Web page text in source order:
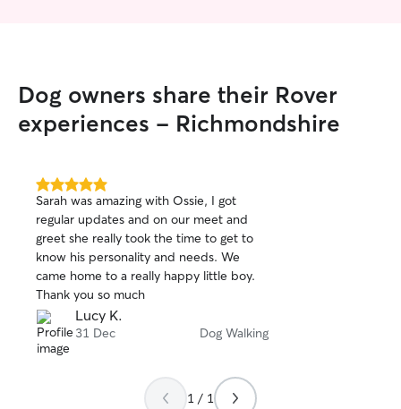
Dog owners share their Rover
experiences - Richmondshire
5.0
out
of
5
stars
Sarah was amazing with Ossie, I got
regular updates and on our meet and
greet she really took the time to get to
know his personality and needs. We
came home to a really happy little boy.
Thank you so much
Lucy K.
31 Dec Dog Walking
1 / 1